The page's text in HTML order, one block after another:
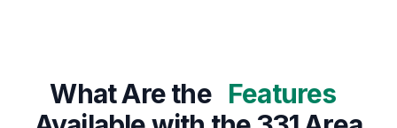
What Are the Features